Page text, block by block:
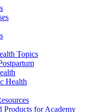
Topics
Health
Products for Academy